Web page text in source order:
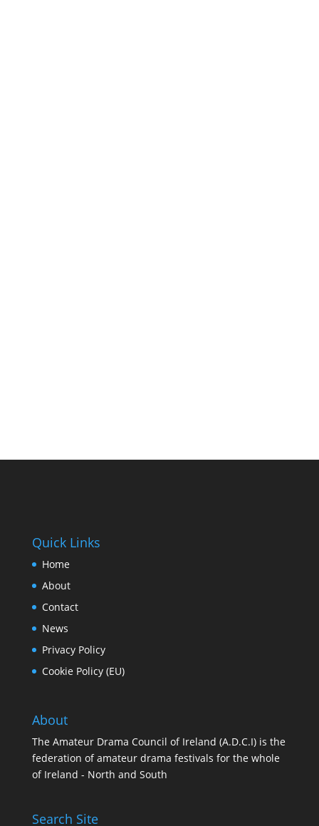
Quick Links
Home
About
Contact
News
Privacy Policy
Cookie Policy (EU)
About
The Amateur Drama Council of Ireland (A.D.C.I) is the
federation of amateur drama festivals for the whole
of Ireland - North and South
Search Site